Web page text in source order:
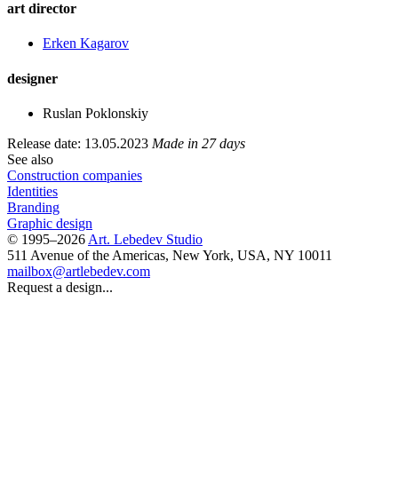
art director
Еrken Kagarov
designer
Ruslan Poklonskiy
Release date: 13.05.2023 Made in 27 days
See also
Construction companies
Identities
Branding
Graphic design
© 1995–2026 Art. Lebedev Studio
511 Avenue of the Americas, New York, USA, NY 10011
mailbox@artlebedev.com
Request a design...